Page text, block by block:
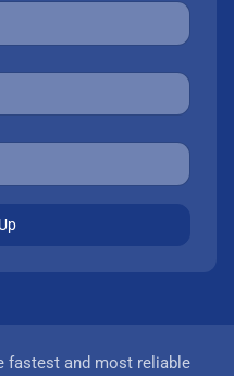
fastest and most reliable